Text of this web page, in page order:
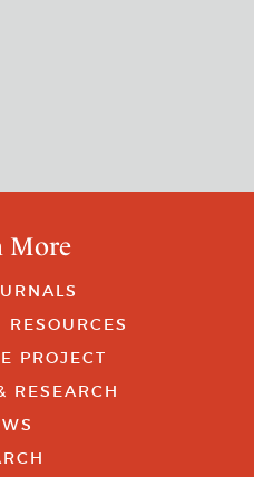
More
PROJECT
RESEARCH